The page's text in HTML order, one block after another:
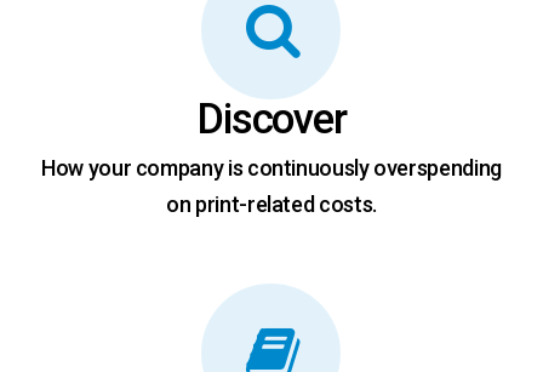
Discover
How your company is continuously overspending
on print-related costs.